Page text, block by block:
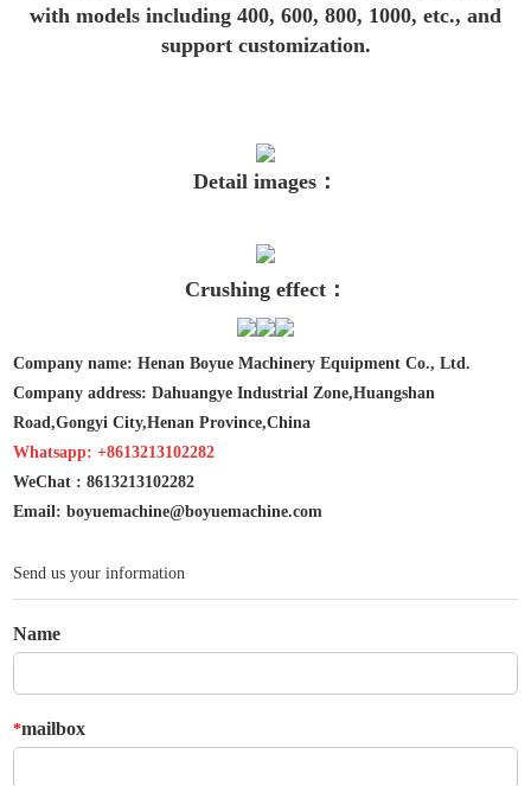
with models including 400, 600, 800, 1000, etc., and
support customization.
Detail images：
Crushing effect：
Company name: Henan Boyue Machinery Equipment Co., Ltd.
Company address: Dahuangye Industrial Zone,Huangshan
Road,Gongyi City,Henan Province,China
Whatsapp: +8613213102282
WeChat : 8613213102282
Email: boyuemachine@boyuemachine.com
Send us your information
Name
*mailbox